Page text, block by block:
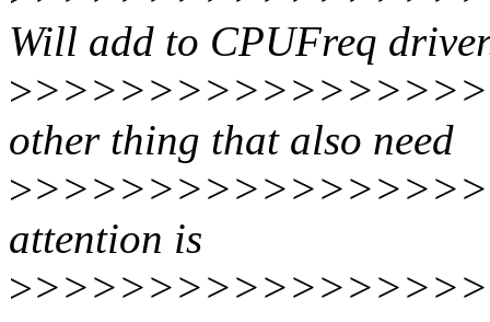
Will add to CPUFreq
>
other thing that also need
>
attention is
>